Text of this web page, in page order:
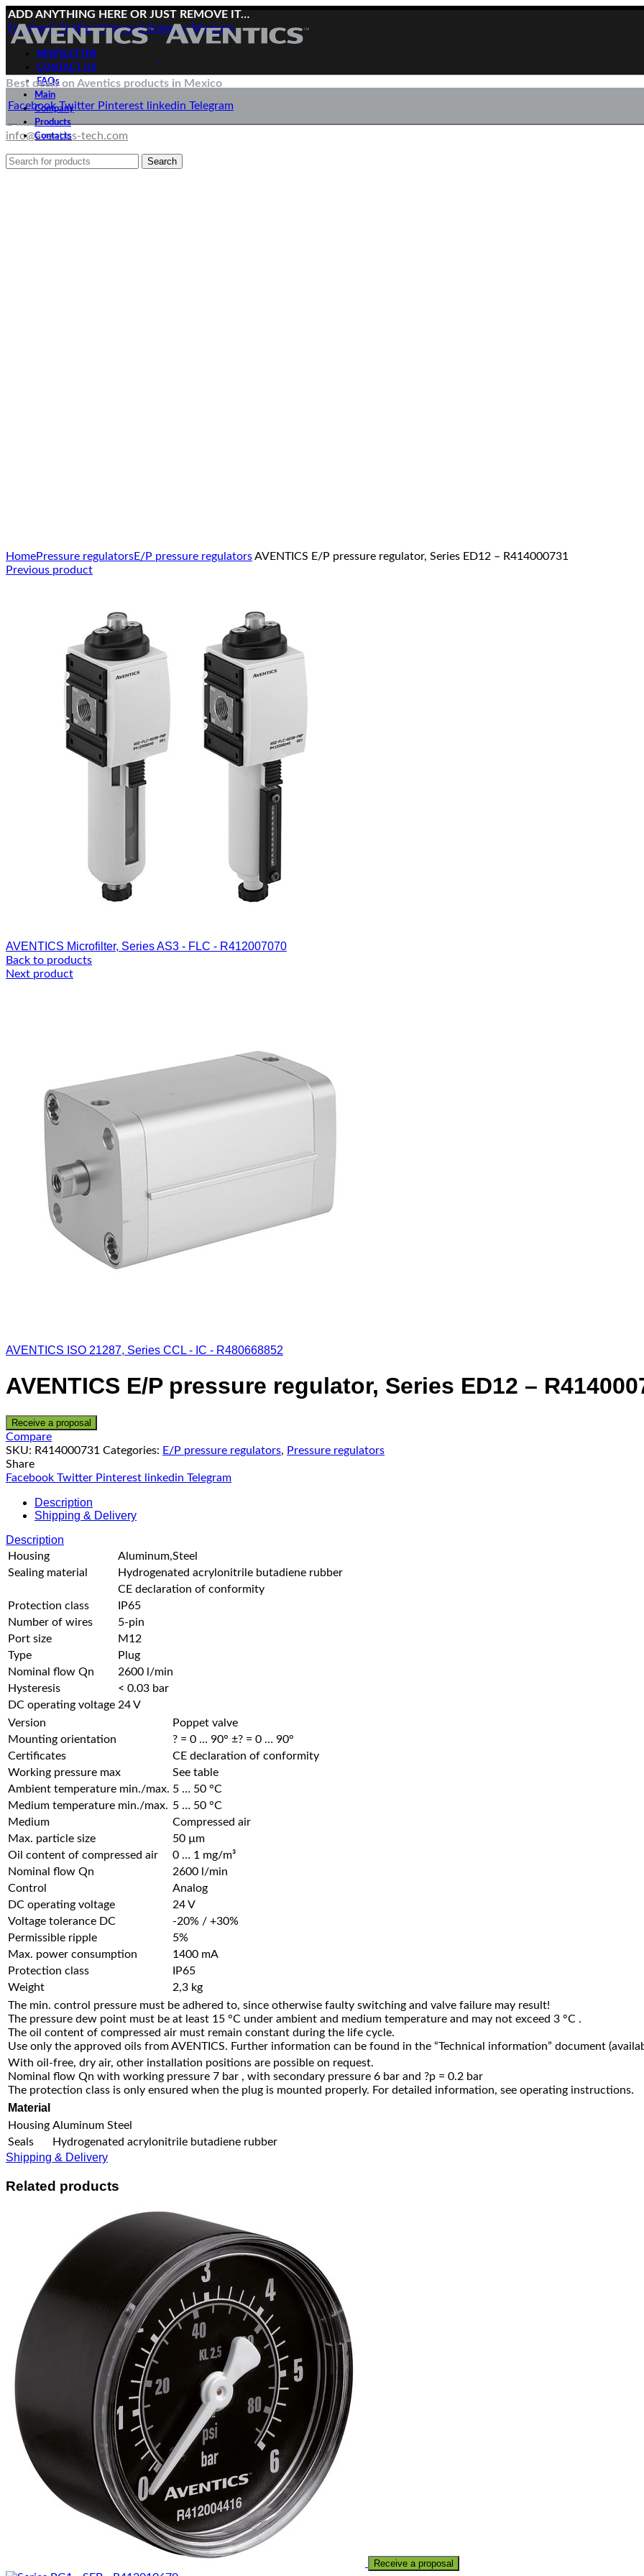
ADD ANYTHING HERE OR JUST REMOVE IT…
Facebook Twitter Pinterest linkedin Telegram
NEWSLETTER
CONTACT US
FAQs
Facebook Twitter Pinterest linkedin Telegram
Best deals on Aventics products in Mexico
Deliveries directly from the manufacturer
E-mail:
info@aventics-tech.com
Menu
Main
Company
Products
Contacts
Search
HomePressure regulatorsE/P pressure regulatorsAVENTICS E/P pressure regulator, Series ED12 – R414000731
Previous product
AVENTICS Microfilter, Series AS3 - FLC - R412007070
Back to products
Next product
AVENTICS ISO 21287, Series CCL - IC - R480668852
AVENTICS E/P pressure regulator, Series ED12 –
Receive a proposal
Compare
SKU: R414000731 Categories: E/P pressure regulators, Pressure regulators
Share
Facebook Twitter Pinterest linkedin Telegram
Description
Shipping & Delivery
Description
Housing
Aluminum,Steel
Sealing material
Hydrogenated acrylonitrile butadiene rubber
CE declaration of conformity
Protection class
IP65
Number of wires
5-pin
Port size
M12
Type
Plug
Nominal flow Qn
2600 l/min
Hysteresis
< 0.03 bar
DC operating voltage 24 V
Version
Poppet valve
Mounting orientation
? = 0 … 90° ±? = 0 … 90°
Certificates
CE declaration of conformity
Working pressure max
See table
Ambient temperature min./max. 5 … 50 °C
Medium temperature min./max. 5 … 50 °C
Medium
Compressed air
Max. particle size
50 µm
Oil content of compressed air
0 … 1 mg/m³
Nominal flow Qn
2600 l/min
Control
Analog
DC operating voltage
24 V
Voltage tolerance DC
-20% / +30%
Permissible ripple
5%
Max. power consumption
1400 mA
Protection class
IP65
Weight
2,3 kg
The min. control pressure must be adhered to, since otherwise faulty switching and valve failure may result!
The pressure dew point must be at least 15 °C under ambient and medium temperature and may not exceed 3 °C .
The oil content of compressed air must remain constant during the life cycle.
Use only the approved oils from AVENTICS. Further information can be found in the “Technical information” document
With oil-free, dry air, other installation positions are possible on request.
Nominal flow Qn with working pressure 7 bar , with secondary pressure 6 bar and ?p = 0.2 bar
The protection class is only ensured when the plug is mounted properly. For detailed information, see operating instructions.
Material
Housing Aluminum Steel
Seals
Hydrogenated acrylonitrile butadiene rubber
Shipping & Delivery
Related products
Receive a proposal